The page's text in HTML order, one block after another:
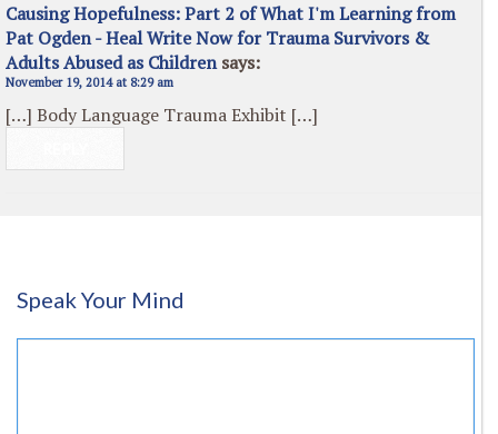
Causing Hopefulness: Part 2 of What I'm Learning from
Pat Ogden - Heal Write Now for Trauma Survivors &
Adults Abused as Children says:
November 19, 2014 at 8:29 am
[…] Body Language Trauma Exhibit […]
Speak Your Mind